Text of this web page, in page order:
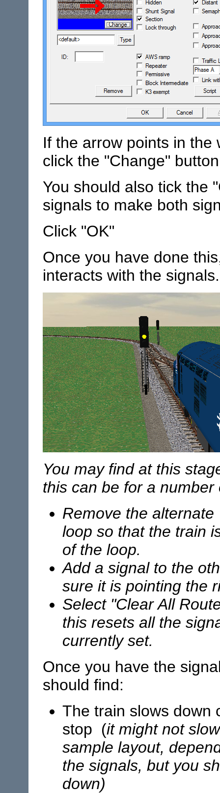
If the arrow points in
click the "Change"
You should also tick the
signals to make both
Click "OK"
Once you have done
interacts with the signals.
You may find at this
this can be for a
Remove the
loop so that the train
of the loop.
Add a signal to the
sure it is pointing the
Select "Clear All
this resets all the
currently set.
Once you have the
should find:
The train slows down
stop (it might not
sample layout,
the signals, but you
down)